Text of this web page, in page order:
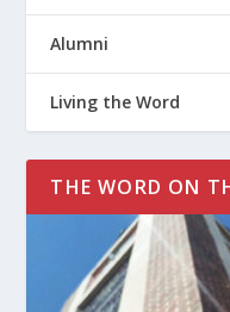
Alumni
Living the Word
THE WORD ON